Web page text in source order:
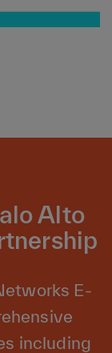
Alto
E-
including